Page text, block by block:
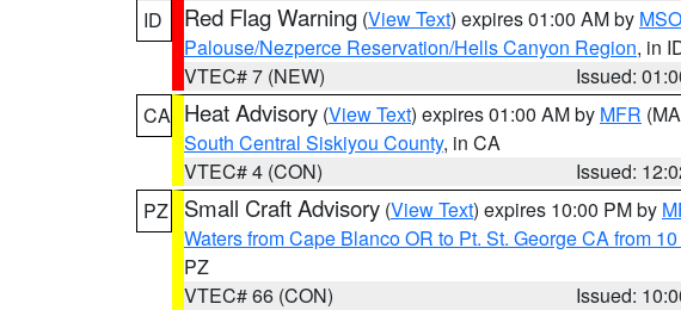
ID
Red Flag Warning (View Text) expires 01:00 AM by MSO
Palouse/Nezperce Reservation/Hells Canyon Region, in
VTEC# 7 (NEW)
Issued:
CA Heat Advisory (View Text) expires 01:00 AM by MFR
South Central Siskiyou County, in CA
VTEC# 4 (CON)
Issued:
PZ
Small Craft Advisory (View Text) expires 10:00 PM by
Waters from Cape Blanco OR to Pt. St. George CA from
PZ
VTEC# 66 (CON)
Issued: